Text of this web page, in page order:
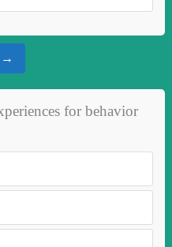
→
for behavior